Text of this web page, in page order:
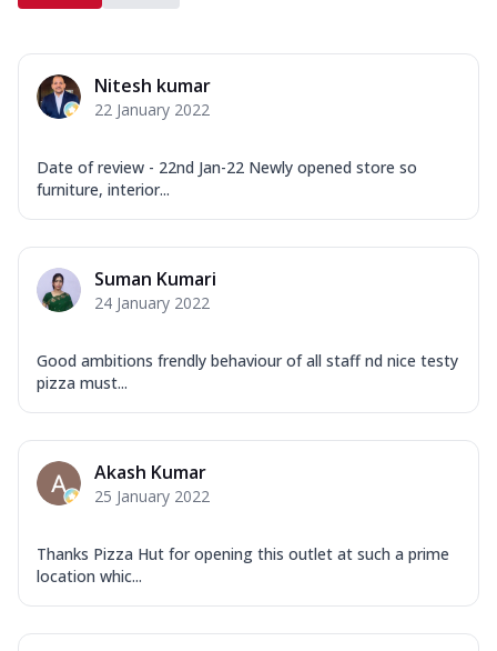
Nitesh kumar
22 January 2022
Date of review - 22nd Jan-22 Newly opened store so
furniture, interior...
Suman Kumari
24 January 2022
Good ambitions frendly behaviour of all staff nd nice testy
pizza must...
Akash Kumar
25 January 2022
Thanks Pizza Hut for opening this outlet at such a prime
location whic...